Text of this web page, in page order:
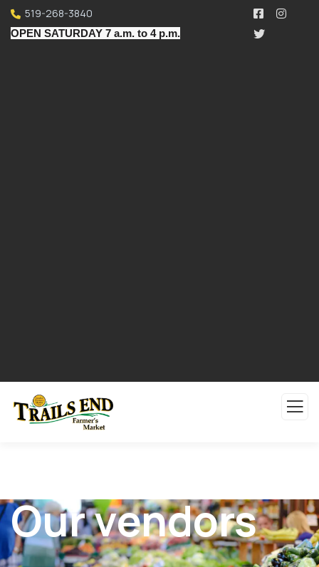
519-268-3840
OPEN SATURDAY 7 a.m. to 4 p.m.
Our vendors